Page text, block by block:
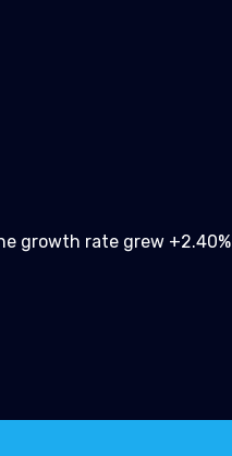
growth rate grew +2.40%